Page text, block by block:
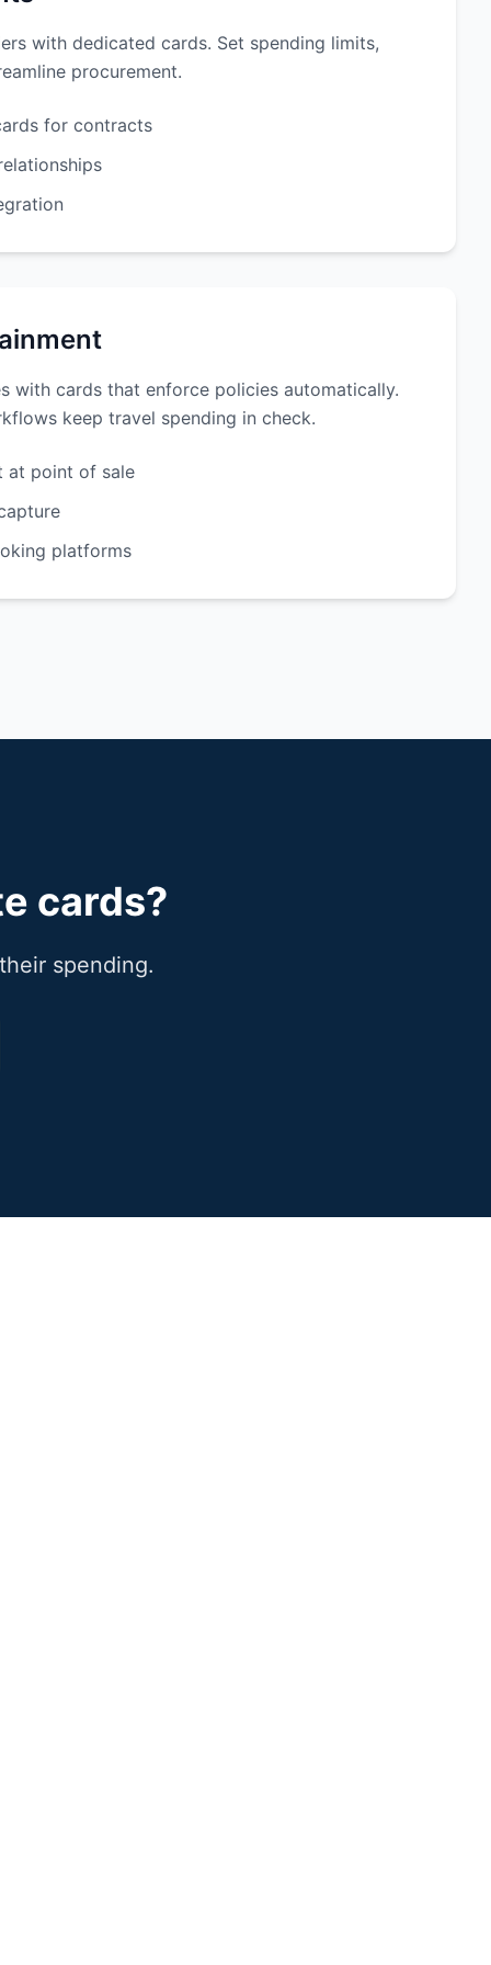
with dedicated cards. Set spending limits,
procurement.
for contracts
with cards that enforce policies automatically.
keep travel spending in check.
at point of sale
platforms
cards?
spending.